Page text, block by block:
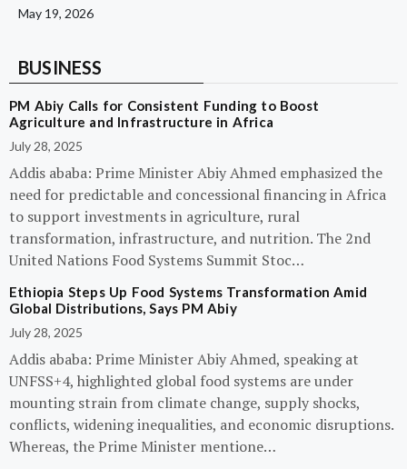
May 19, 2026
BUSINESS
PM Abiy Calls for Consistent Funding to Boost
Agriculture and Infrastructure in Africa
July 28, 2025
Addis ababa: Prime Minister Abiy Ahmed emphasized the
need for predictable and concessional financing in Africa
to support investments in agriculture, rural
transformation, infrastructure, and nutrition. The 2nd
United Nations Food Systems Summit Stoc…
Ethiopia Steps Up Food Systems Transformation Amid
Global Distributions, Says PM Abiy
July 28, 2025
Addis ababa: Prime Minister Abiy Ahmed, speaking at
UNFSS+4, highlighted global food systems are under
mounting strain from climate change, supply shocks,
conflicts, widening inequalities, and economic disruptions.
Whereas, the Prime Minister mentione…